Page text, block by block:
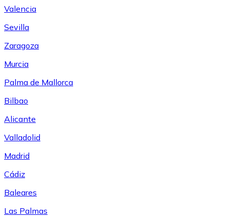
Valencia
Sevilla
Zaragoza
Murcia
Palma de Mallorca
Bilbao
Alicante
Valladolid
Madrid
Cádiz
Baleares
Las Palmas